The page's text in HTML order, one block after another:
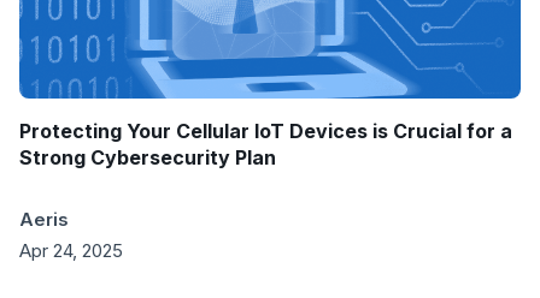
Protecting Your Cellular IoT Devices is Crucial for a
Strong Cybersecurity Plan
Aeris
Apr 24, 2025